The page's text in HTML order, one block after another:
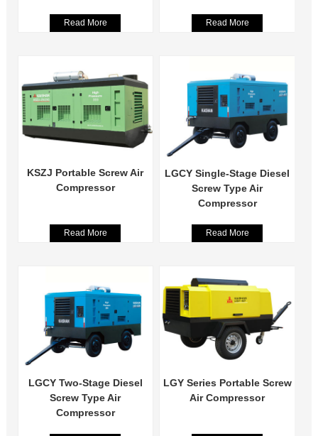
Read More Read More
KSZJ Portable Screw Air
Compressor
Read More
LGCY Single-Stage Diesel
Screw Type Air
Compressor
Read More
LGCY Two-Stage Diesel
Screw Type Air
Compressor
LGY Series Portable Screw
Air Compressor